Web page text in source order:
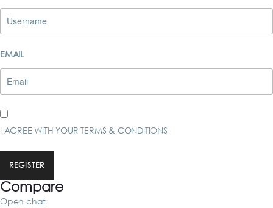
EMAIL
I AGREE WITH YOURTERMS & CONDITIONS
REGISTER
Compare
Open chat